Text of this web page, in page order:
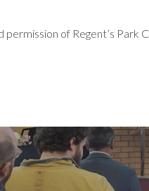
of Regent’s Park